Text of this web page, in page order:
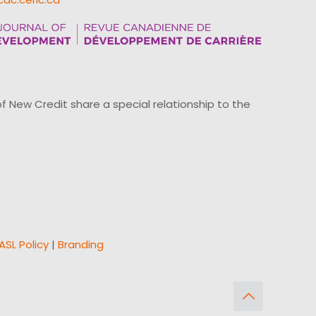
New Credit share a special relationship to the
Policy | Branding